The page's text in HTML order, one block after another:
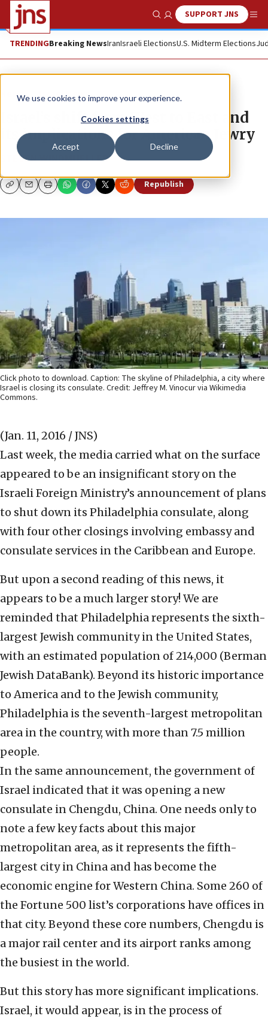
We use cookies to improve your experience.
Cookies settings
Accept Decline
Show SearchSUPPORT JNS
TRENDINGBreaking NewsIranIsraeli ElectionsU.S. Midterm Elections
News Israel News
Israel’s shift from West to East and
its implications for American Jewry
STEVEN WINDMUELLER
CopyEmailPrint Republish
Click photo to download. Caption: The skyline of Philadelphia, a city where
Israel is closing its consulate. Credit: Jeffrey M. Vinocur via Wikimedia
Commons.
(Jan. 11, 2016 / JNS)
Last week, the media carried what on the surface
appeared to be an insignificant story on the
Israeli Foreign Ministry’s announcement of plans
to shut down its Philadelphia consulate, along
with four other closings involving embassy and
consulate services in the Caribbean and Europe.
But upon a second reading of this news, it
appears to be a much larger story! We are
reminded that Philadelphia represents the sixth-
largest Jewish community in the United States,
with an estimated population of 214,000 (Berman
Jewish DataBank). Beyond its historic importance
to America and to the Jewish community,
Philadelphia is the seventh-largest metropolitan
area in the country, with more than 7.5 million
people.
In the same announcement, the government of
Israel indicated that it was opening a new
consulate in Chengdu, China. One needs only to
note a few key facts about this major
metropolitan area, as it represents the fifth-
largest city in China and has become the
economic engine for Western China. Some 260 of
the Fortune 500 list’s corporations have offices in
that city. Beyond these core numbers, Chengdu is
a major rail center and its airport ranks among
the busiest in the world.
But this story has more significant implications.
Israel, it would appear, is in the process of